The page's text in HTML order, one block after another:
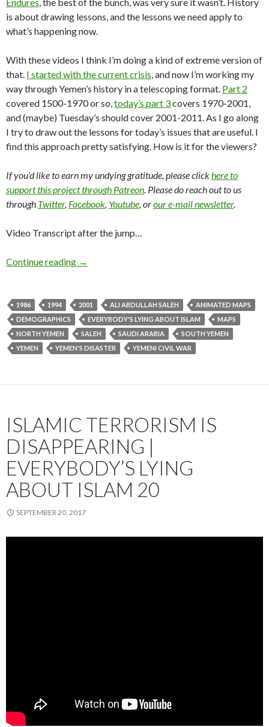
is about drawing lessons, and the lessons we need apply to
what’s happening now.
With these videos I think I’m doing a kind of extreme version of
that. I started with the current crisis, and now I’m working my
way through Yemen’s history in a telescoping format. Part 2
covered 1500-1970 or so,today’s part 3covers 1970-2001,
and (maybe) Tuesday’s should cover 2001-2011. As I go along
I try to draw out the lessons for today’s issues that are useful. I
find this approach pretty satisfying. How is it for the viewers?
If you’d like to earn my undying gratitude, please clickhere to
support this project through Patreon. Please do reach out to us
through Twitter, Facebook, Youtube, orour e-mail newsletter.
Video Transcript after the jump…
Continue reading →
1986 1994 2001 ALI ABDULLAH SALEH
ANIMATED MAPS
DEMOGRAPHICS
EVERYBODY'S LYING ABOUT ISLAM
MAPS
NORTH YEMEN
SALEH SAUDI ARABIA
SOUTH YEMEN
YEMEN
YEMEN'S DISASTER YEMENI CIVIL WAR
ISLAMIC TERRORISM IS
DISAPPEARING |
EVERYBODY’S LYING
ABOUT ISLAM 20
SEPTEMBER 20, 2017